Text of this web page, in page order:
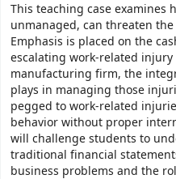
This teaching case
unmanaged, can threaten
Emphasis is placed on the
escalating work-related
manufacturing firm, the
plays in managing those
pegged to work-related
behavior without proper
will challenge students to
traditional financial
business problems and the